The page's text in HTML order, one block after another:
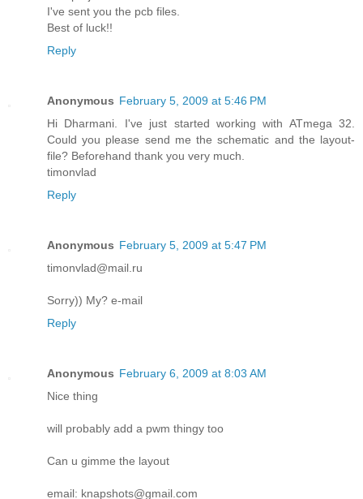
I've sent you the pcb files.
Best of luck!!
Reply
Anonymous February 5, 2009 at 5:46 PM
Hi Dharmani. I've just started working with ATmega 32.
Could you please send me the schematic and the layout-
file? Beforehand thank you very much.
timonvlad
Reply
Anonymous February 5, 2009 at 5:47 PM
timonvlad@mail.ru
Sorry)) My? e-mail
Reply
Anonymous February 6, 2009 at 8:03 AM
Nice thing
will probably add a pwm thingy too
Can u gimme the layout
email: knapshots@gmail.com